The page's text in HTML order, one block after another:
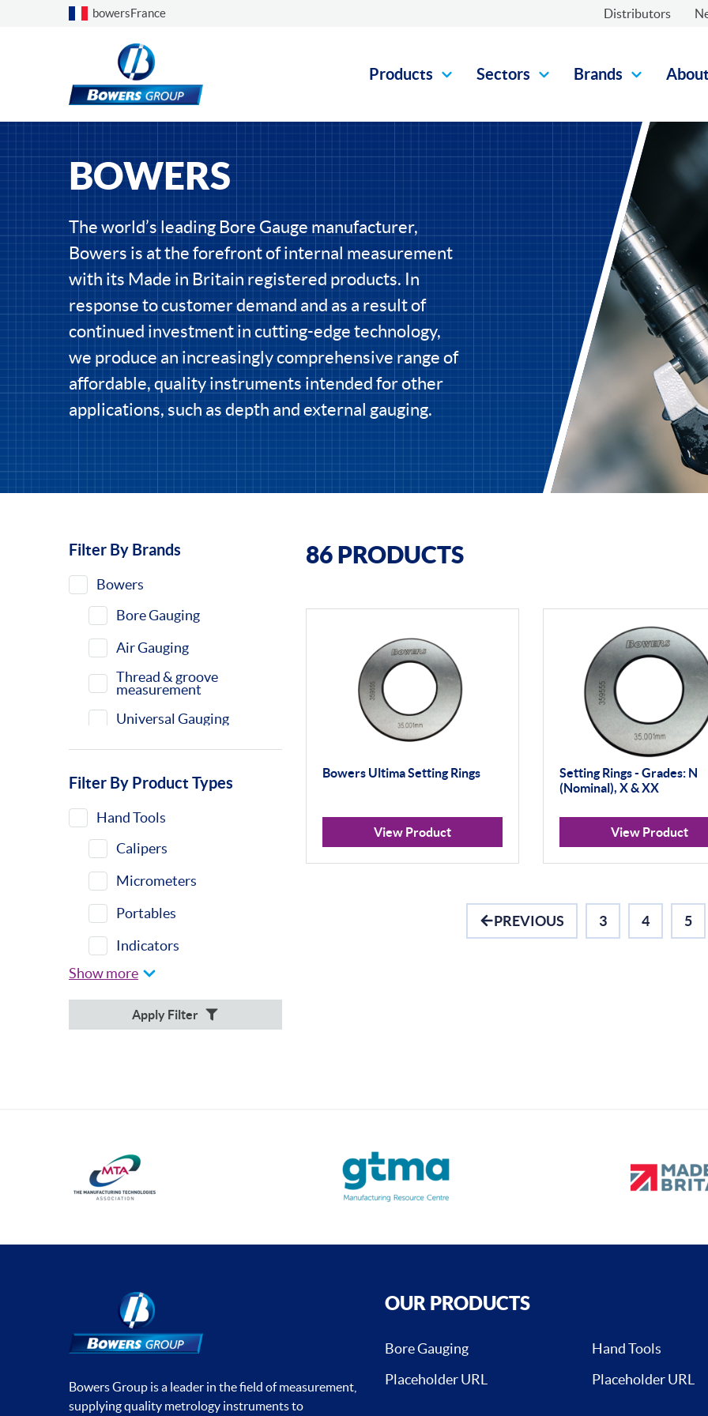
Choose a country
bowersFrance Distributors
Products Sectors Brands
BOWERS
The world’s leading Bore Gauge manufacturer,
Bowers is at the forefront of internal measurement
with its Made in Britain registered products. In
response to customer demand and as a result of
continued investment in cutting-edge technology,
we produce an increasingly comprehensive range of
affordable, quality instruments intended for other
applications, such as depth and external gauging.
Filters
Filter By Brands
Bowers
Bore Gauging
Air Gauging
Thread & groove
measurement
Universal Gauging
Filter By Product Types
Hand Tools
Calipers
Micrometers
Portables
Indicators
Indicator Stands
Protractors &
Combination Sets
Standard Threads
Non Standard Threads
Digital
Thread and Groove
0-50mm
Show more
Apply Filter
86 PRODUCTS
Bowers Ultima Setting Rings
View Product
Setting Rings - Grades: N
(Nominal), X & XX
View Product
PREVIOUS 3 4 5
Bowers Group is a leader in the field of measurement,
supplying quality metrology instruments to
OUR PRODUCTS
Bore Gauging Hand Tools
Placeholder URL
Placeholder URL